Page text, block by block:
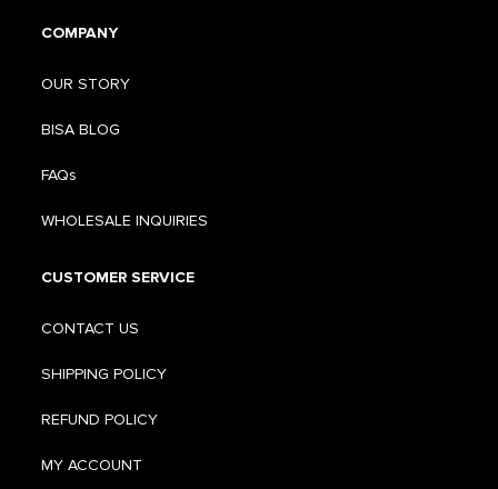
COMPANY
OUR STORY
BISA BLOG
FAQs
WHOLESALE INQUIRIES
CUSTOMER SERVICE
CONTACT US
SHIPPING POLICY
REFUND POLICY
MY ACCOUNT